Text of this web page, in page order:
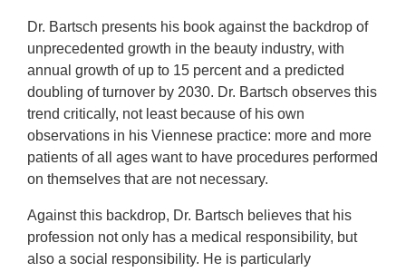
Dr. Bartsch presents his book against the backdrop of
unprecedented growth in the beauty industry, with
annual growth of up to 15 percent and a predicted
doubling of turnover by 2030. Dr. Bartsch observes this
trend critically, not least because of his own
observations in his Viennese practice: more and more
patients of all ages want to have procedures performed
on themselves that are not necessary.
Against this backdrop, Dr. Bartsch believes that his
profession not only has a medical responsibility, but
also a social responsibility. He is particularly